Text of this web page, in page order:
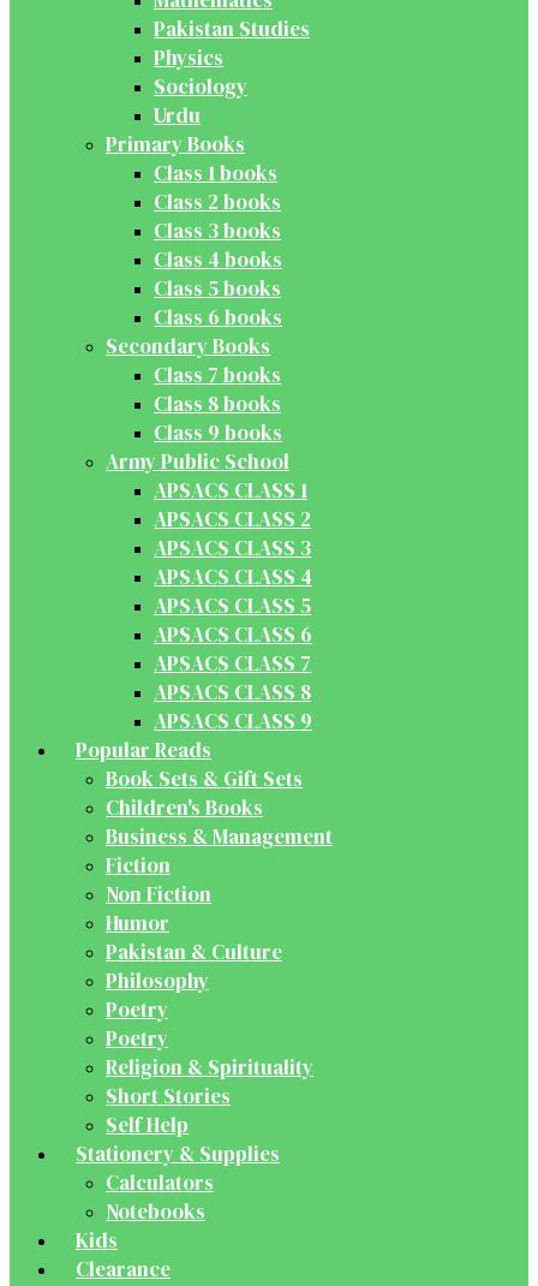
Pakistan Studies
Physics
Sociology
Urdu
Primary Books
Class 1 books
Class 2 books
Class 3 books
Class 4 books
Class 5 books
Class 6 books
Secondary Books
Class 7 books
Class 8 books
Class 9 books
Army Public School
APSACS CLASS 1
APSACS CLASS 2
APSACS CLASS 3
APSACS CLASS 4
APSACS CLASS 5
APSACS CLASS 6
APSACS CLASS 7
APSACS CLASS 8
APSACS CLASS 9
Popular Reads
Book Sets & Gift Sets
Children's Books
Business & Management
Fiction
Non Fiction
Humor
Pakistan & Culture
Philosophy
Poetry
Poetry
Religion & Spirituality
Short Stories
Self Help
Stationery & Supplies
Calculators
Notebooks
Kids
Clearance